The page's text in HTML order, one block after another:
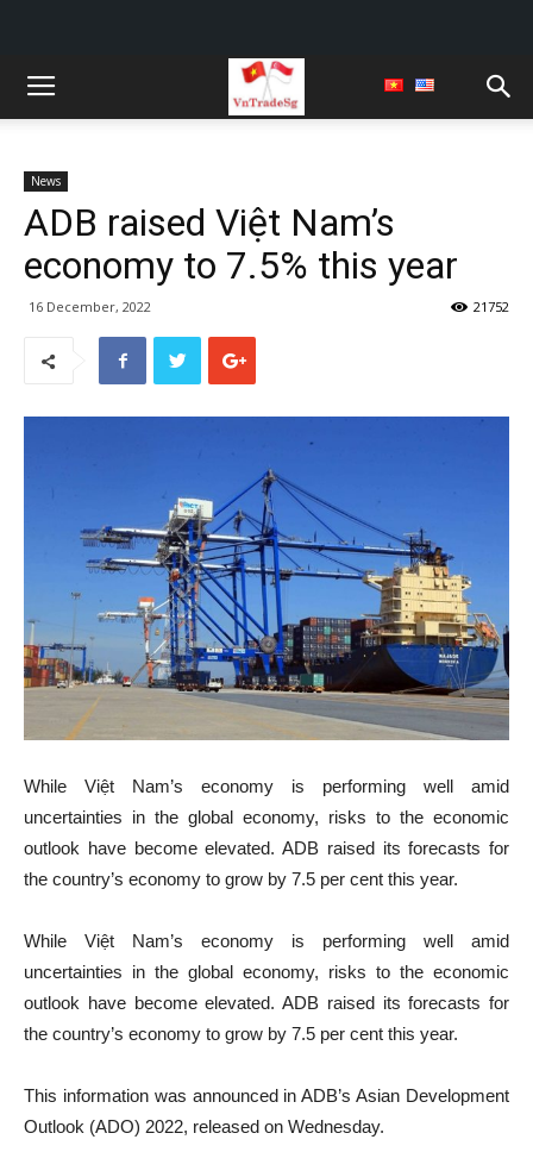
News
ADB raised Việt Nam’s
economy to 7.5% this year
16 December, 2022 21752
While Việt Nam’s economy is performing well amid
uncertainties in the global economy, risks to the economic
outlook have become elevated. ADB raised its forecasts for
the country’s economy to grow by 7.5 per cent this year.
While Việt Nam’s economy is performing well amid
uncertainties in the global economy, risks to the economic
outlook have become elevated. ADB raised its forecasts for
the country’s economy to grow by 7.5 per cent this year.
This information was announced in ADB’s Asian Development
Outlook (ADO) 2022, released on Wednesday.